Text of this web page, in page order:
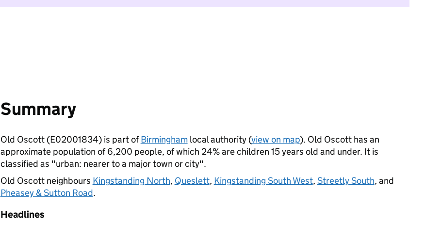
Summary
Old Oscott (E02001834) is part ofBirminghamlocal authority (view on map). Old Oscott has an
approximate population of 6,200 people, of which 24% are children 15 years old and under. It is
classified as "urban: nearer to a major town or city".
Old Oscott neighbours Kingstanding North, Queslett, Kingstanding South West, Streetly South, and
Pheasey & Sutton Road.
Headlines